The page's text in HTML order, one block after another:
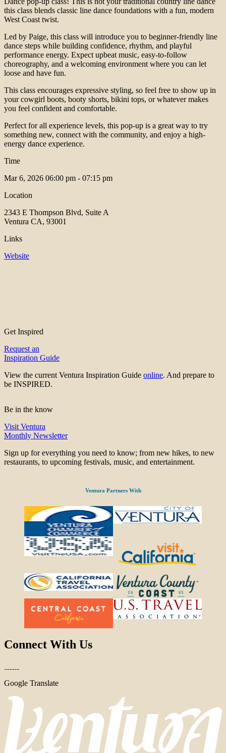
this class blends classic line dance foundations with a fun, modern
West Coast twist.
Led by Paige, this class will introduce you to beginner-friendly line
dance steps while building confidence, rhythm, and playful
performance energy. Expect upbeat music, easy-to-follow
choreography, and a welcoming environment where you can let
loose and have fun.
This class encourages expressive styling, so feel free to show up in
your cowgirl boots, booty shorts, bikini tops, or whatever makes
you feel confident and comfortable.
Perfect for all experience levels, this pop-up is a great way to try
something new, connect with the community, and enjoy a high-
energy dance experience.
Time
Mar 6, 2026 06:00 pm - 07:15 pm
Location
2343 E Thompson Blvd, Suite A
Ventura CA, 93001
Links
Website
Get Inspired
Request an
Inspiration Guide
View the current Ventura Inspiration Guide online. And prepare to
be INSPIRED.
Be in the know
Visit Ventura
Monthly Newsletter
Sign up for everything you need to know; from new hikes, to new
restaurants, to upcoming festivals, music, and entertainment.
Ventura Partners With
Connect With Us
Google Translate